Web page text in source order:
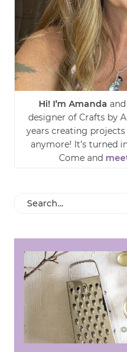
Hi! I’m Amanda
designer of Crafts by
years creating
anymore! It’s turned
Come and